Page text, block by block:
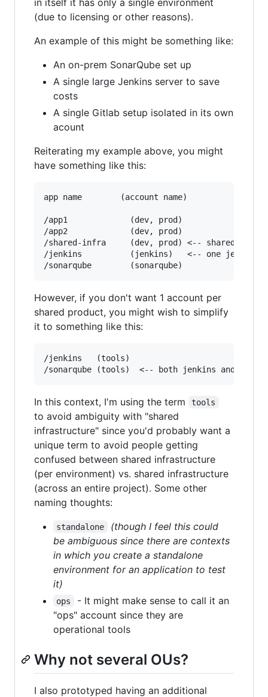
(due to licensing or other reasons).
An example of this might be something like:
An on-prem SonarQube set up
A single large Jenkins server to save
costs
A single Gitlab setup isolated in its own
acount
Reiterating my example above, you might
have something like this:
app name        (account name)
/app1             (dev, prod)
/app2             (dev, prod)
/shared-infra     (dev, prod) <-- shared
/jenkins          (jenkins)   <-- one jenkins
However, if you don't want 1 account per
shared product, you might wish to simplify
it to something like this:
/jenkins   (tools)
In this context, I'm using the term tools
to avoid ambiguity with "shared
infrastructure" since you'd probably want a
unique term to avoid people getting
confused between shared infrastructure
(per environment) vs. shared infrastructure
(across an entire project). Some other
naming thoughts:
standalone
(though I feel this could
be ambiguous since there are contexts
in which you create a standalone
environment for an application to test
it)
ops
- It might make sense to call it an
"ops" account since they are
operational tools
Why not several OUs?
I also prototyped having an additional